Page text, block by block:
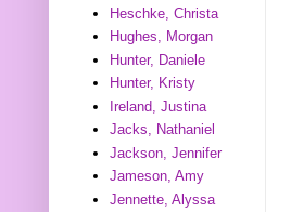
Heschke, Christa
Hughes, Morgan
Hunter, Daniele
Hunter, Kristy
Ireland, Justina
Jacks, Nathaniel
Jackson, Jennifer
Jameson, Amy
Jennette, Alyssa